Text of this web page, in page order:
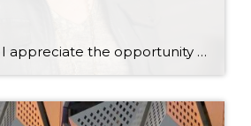
ABOUT KRISTI I appreciate the opportunity to earn your business – thank you for reading! I was raised by parents whose families emigrated from The Netherlands to find a better life in the U.S. Their work ethic was passed on to me and my siblings. We grew some of our own food and raised animals. […]